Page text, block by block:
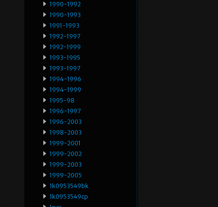
1990-1992
1990-1993
1991-1993
1992-1997
1992-1999
1993-1995
1993-1997
1994-1996
1994-1999
1995-98
1996-1997
1996-2003
1998-2003
1999-2001
1999-2002
1999-2003
1999-2005
1k0953549bk
1k0953549cp